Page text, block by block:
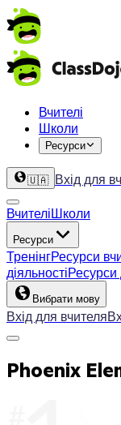
Вчителі
Школи
Ресурси
🇺🇦 Вхід для
ВчителіШколи
Ресурси
ТренінгРесурси
діяльностіРесурси
Вибрати мову
Вхід для вчителя
Phoenix